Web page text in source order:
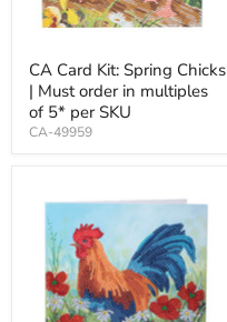
CA Card Kit: Spring Chicks
| Must order in multiples
of 5* per SKU
CA-49959